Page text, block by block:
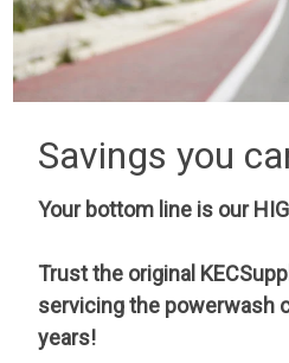
Savings you
Your bottom line is our
Trust the original
servicing the powerwash
years!